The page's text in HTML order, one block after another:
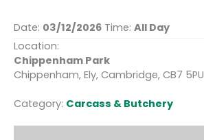
Date: 03/12/2026 Time: All Day
Location:
Chippenham Park
Chippenham, Ely, Cambridge, CB7 5PU
Category: Carcass & Butchery